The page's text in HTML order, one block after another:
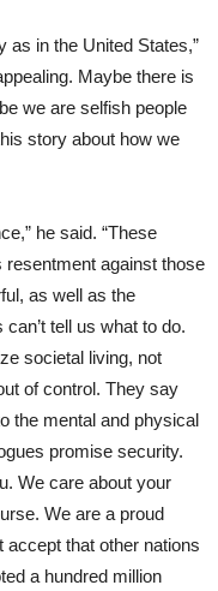
as in the United States,”
Maybe there is
we are selfish people
story about how we
he said. “These
resentment against those
as well as the
tell us what to do.
societal living, not
of control. They say
the mental and physical
promise security.
We care about your
We are a proud
accept that other nations
a hundred million